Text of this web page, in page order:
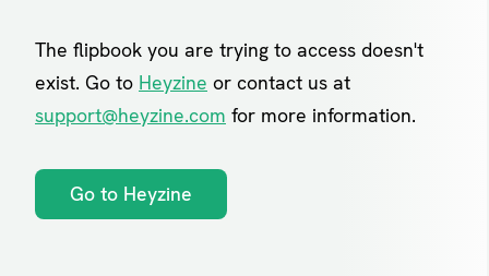
The flipbook you are trying to access doesn't
exist. Go to Heyzine or contact us at
support@heyzine.com for more information.
Go to Heyzine